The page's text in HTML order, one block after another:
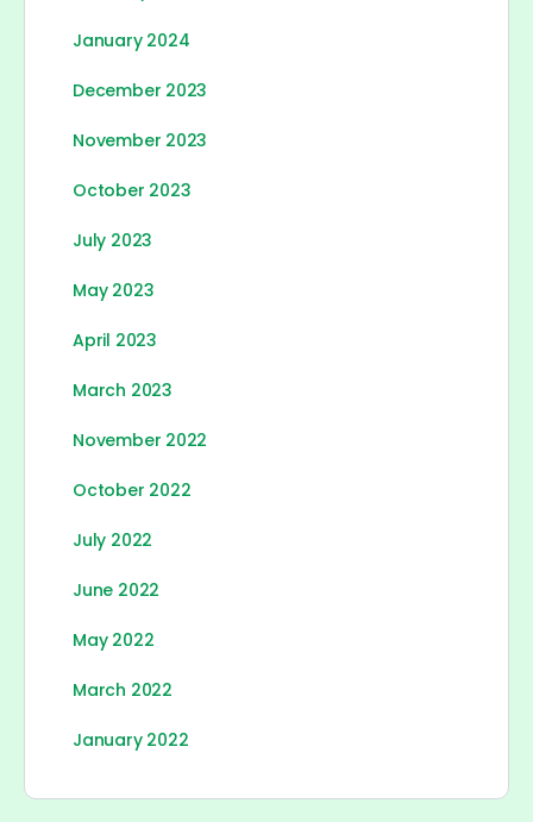
January 2024
December 2023
November 2023
October 2023
July 2023
May 2023
April 2023
March 2023
November 2022
October 2022
July 2022
June 2022
May 2022
March 2022
January 2022